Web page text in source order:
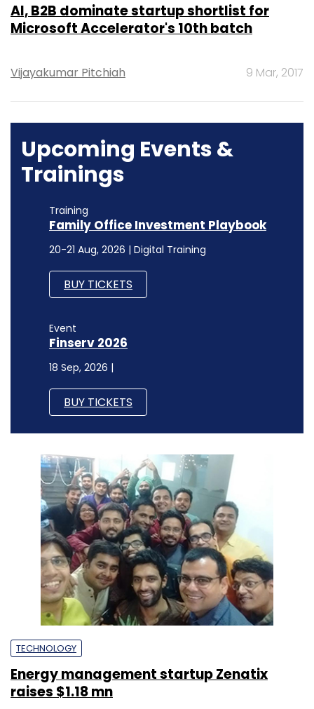
AI, B2B dominate startup shortlist for
Microsoft Accelerator's 10th batch
Vijayakumar Pitchiah 9 Mar, 2017
Upcoming Events &
Trainings
Training
Family Office Investment Playbook
20-21 Aug, 2026 | Digital Training
BUY TICKETS
Event
Finserv 2026
18 Sep, 2026 |
BUY TICKETS
TECHNOLOGY
Energy management startup Zenatix
raises $1.18 mn